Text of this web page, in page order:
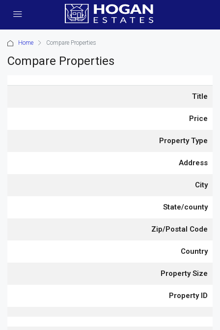
Home Compare Properties
Compare Properties
Title
Price
Property Type
Address
City
State/county
Zip/Postal Code
Country
Property Size
Property ID